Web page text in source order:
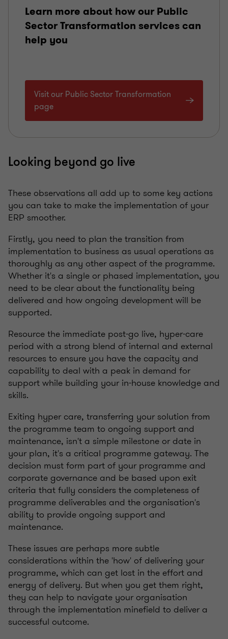
Learn more about how our Public
Sector Transformation services can
help you
Visit our Public Sector Transformation
page
Looking beyond go live
These observations all add up to some key actions
you can take to make the implementation of your
ERP smoother.
Firstly, you need to plan the transition from
implementation to business as usual operations as
thoroughly as any other aspect of the programme.
Whether it's a single or phased implementation, you
need to be clear about the functionality being
delivered and how ongoing development will be
supported.
Resource the immediate post-go live, hyper-care
period with a strong blend of internal and external
resources to ensure you have the capacity and
capability to deal with a peak in demand for
support while building your in-house knowledge and
skills.
Exiting hyper care, transferring your solution from
the programme team to ongoing support and
maintenance, isn't a simple milestone or date in
your plan, it's a critical programme gateway. The
decision must form part of your programme and
corporate governance and be based upon exit
criteria that fully considers the completeness of
programme deliverables and the organisation's
ability to provide ongoing support and
maintenance.
These issues are perhaps more subtle
considerations within the 'how' of delivering your
programme, which can get lost in the effort and
energy of delivery. But when you get them right,
they can help to navigate your organisation
through the implementation minefield to deliver a
successful outcome.